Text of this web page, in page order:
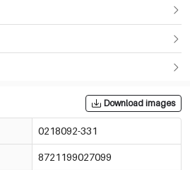
Download images
0218092-331
8721199027099